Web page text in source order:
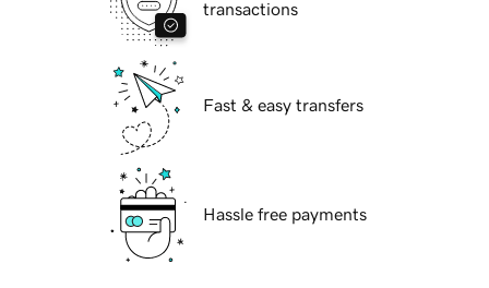
transactions
Fast & easy transfers
Hassle free payments